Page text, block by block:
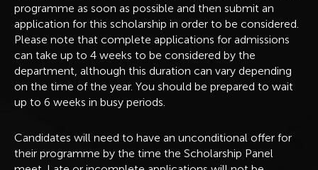
programme as soon as possible and then submit an
application for this scholarship in order to be considered.
Please note that complete applications for admissions
can take up to 4 weeks to be considered by the
department, although this duration can vary depending
on the time of the year. You should be prepared to wait
up to 6 weeks in busy periods.
Candidates will need to have an unconditional offer for
their programme by the time the Scholarship Panel